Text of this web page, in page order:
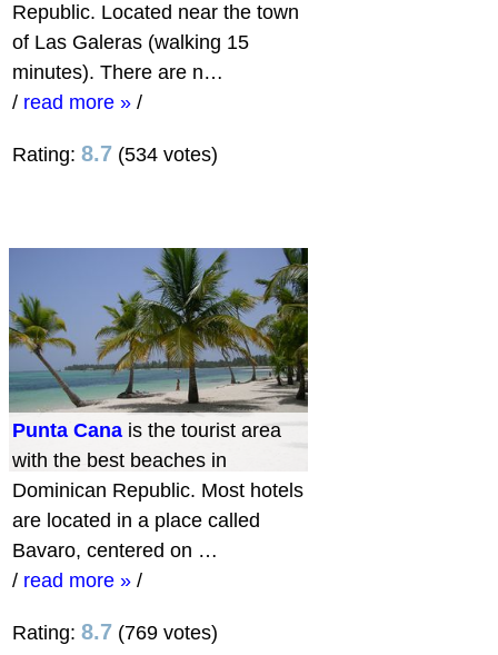
Republic. Located near the town
of Las Galeras (walking 15
minutes). There are n…
/ read more » /
Rating: 8.7 (534 votes)
Punta Canais the tourist area
with the best beaches in
Dominican Republic. Most hotels
are located in a place called
Bavaro, centered on …
/ read more » /
Rating: 8.7 (769 votes)